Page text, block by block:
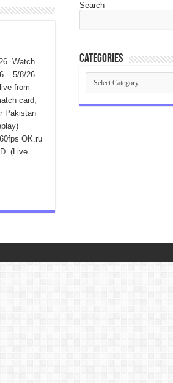
Watch
– 5/8/26
from
card,
Pakistan
OK.ru
(Live
Search
Categories
Categories